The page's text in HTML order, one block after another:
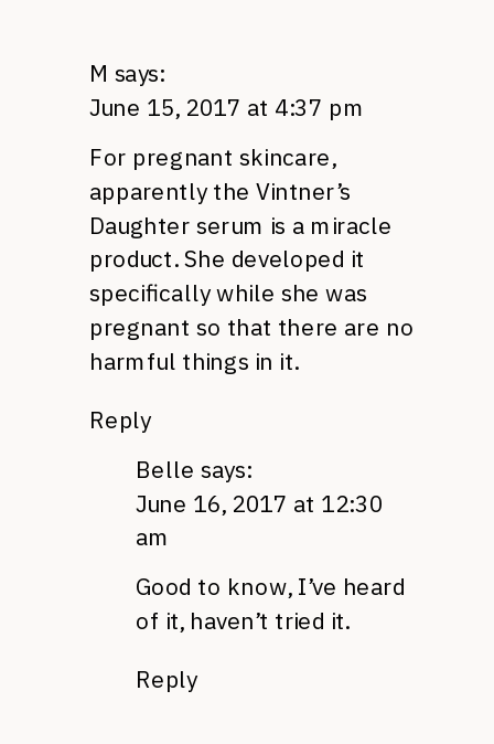
M says:
June 15, 2017 at 4:37 pm
For pregnant skincare,
apparently the Vintner’s
Daughter serum is a miracle
product. She developed it
specifically while she was
pregnant so that there are no
harmful things in it.
Reply
Belle says:
June 16, 2017 at 12:30
am
Good to know, I’ve heard
of it, haven’t tried it.
Reply